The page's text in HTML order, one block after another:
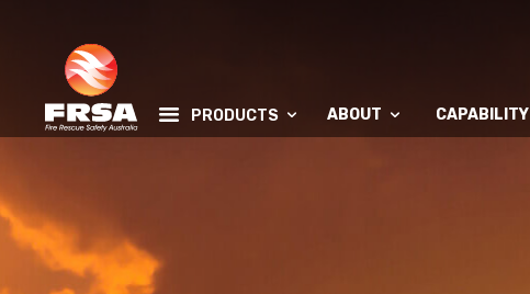
PRODUCTS ABOUT CAPABILITY